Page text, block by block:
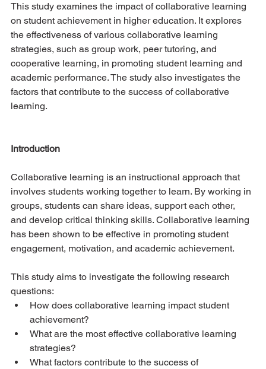
This study examines the impact of collaborative learning
on student achievement in higher education. It explores
the effectiveness of various collaborative learning
strategies, such as group work, peer tutoring, and
cooperative learning, in promoting student learning and
academic performance. The study also investigates the
factors that contribute to the success of collaborative
learning.
Introduction
Collaborative learning is an instructional approach that
involves students working together to learn. By working in
groups, students can share ideas, support each other,
and develop critical thinking skills. Collaborative learning
has been shown to be effective in promoting student
engagement, motivation, and academic achievement.
This study aims to investigate the following research
questions:
How does collaborative learning impact student
achievement?
What are the most effective collaborative learning
strategies?
What factors contribute to the success of